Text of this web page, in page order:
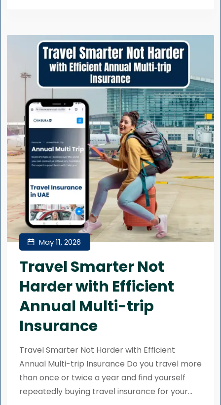
May 11, 2026
Travel Smarter Not
Harder with Efficient
Annual Multi-trip
Insurance
Travel Smarter Not Harder with Efficient
Annual Multi-trip Insurance Do you travel more
than once or twice a year and find yourself
repeatedly buying travel insurance for your...